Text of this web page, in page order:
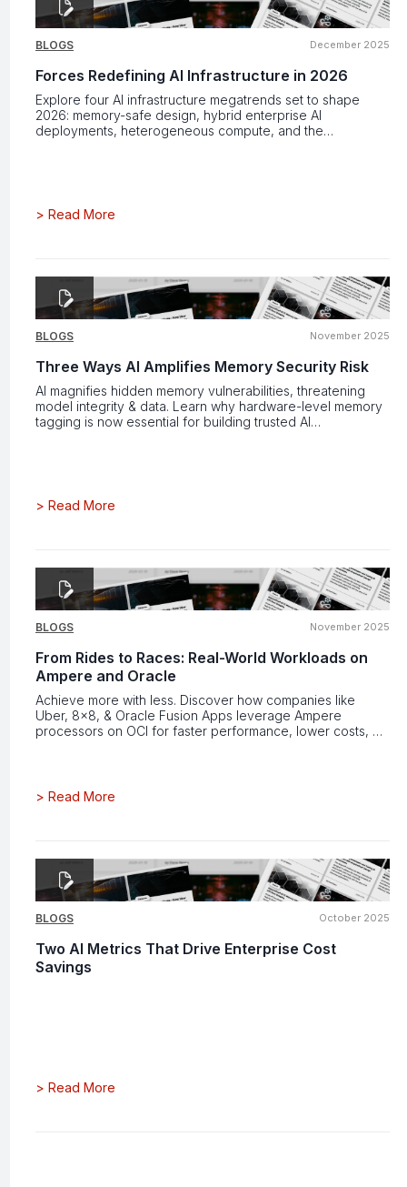
BLOGS December 2025
Forces Redefining AI Infrastructure in 2026
Explore four AI infrastructure megatrends set to shape
2026: memory-safe design, hybrid enterprise AI
deployments, heterogeneous compute, and the
> Read More
BLOGS November 2025
Three Ways AI Amplifies Memory Security Risk
AI magnifies hidden memory vulnerabilities, threatening
model integrity & data. Learn why hardware-level memory
tagging is now essential for building trusted AI
> Read More
BLOGS November 2025
From Rides to Races: Real-World Workloads on
Ampere and Oracle
Achieve more with less. Discover how companies like
Uber, 8x8, & Oracle Fusion Apps leverage Ampere
processors on OCI for faster performance, lower costs, &
> Read More
BLOGS October 2025
Two AI Metrics That Drive Enterprise Cost
Savings
> Read More